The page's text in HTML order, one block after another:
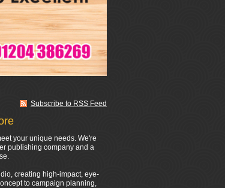
Subscribe to RSS Feed
your unique needs. We're
publishing company and a
creating high-impact, eye-
to campaign planning,